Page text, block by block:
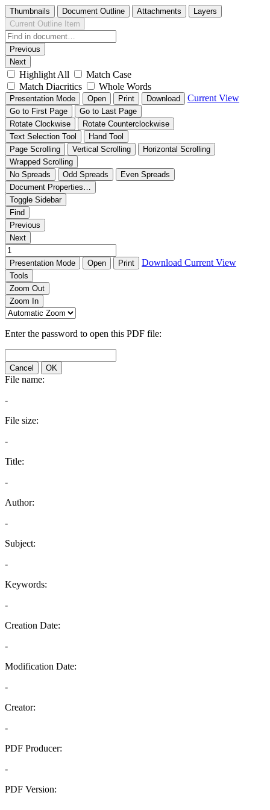
Thumbnails Document Outline Attachments
Layers
Current Outline Item
Previous
Next
Highlight All
Match Case
Match Diacritics
Whole Words
Presentation Mode Open Print Download Current View
Go to First Page
Go to Last Page
Rotate Clockwise
Rotate Counterclockwise
Text Selection Tool
Hand Tool
Page Scrolling
Vertical Scrolling
Horizontal Scrolling
Wrapped Scrolling
No Spreads
Odd Spreads
Even Spreads
Document Properties…
Toggle Sidebar
Find
Previous
Next
Presentation Mode Open Print Download Current View
Tools
Zoom Out
Zoom In
Enter the password to open this PDF file:
Cancel OK
File name:
-
File size:
-
Title:
-
Author:
-
Subject:
-
Keywords:
-
Creation Date:
-
Modification Date:
-
Creator:
-
PDF Producer:
-
PDF Version: